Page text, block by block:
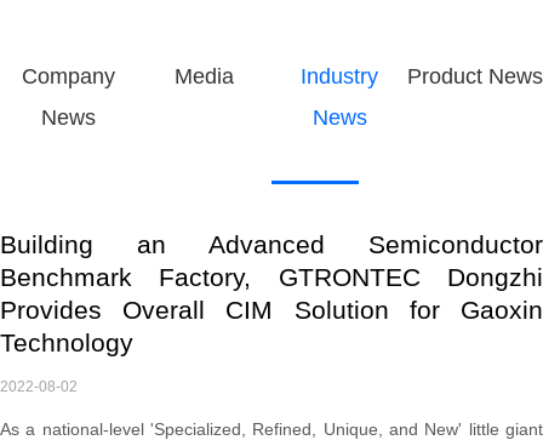
Company
News
Media
Industry
News
Product News
Building an Advanced Semiconductor
Benchmark Factory, GTRONTEC Dongzhi
Provides Overall CIM Solution for Gaoxin
Technology
2022-08-02
As a national-level 'Specialized, Refined, Unique, and New' little giant